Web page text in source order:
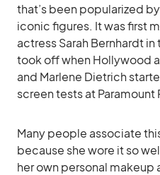
that’s been popularized
iconic figures. It was first
actress Sarah Bernhardt
took off when Hollywood
and Marlene Dietrich
screen tests at Paramount
Many people associate
because she wore it so
her own personal makeup